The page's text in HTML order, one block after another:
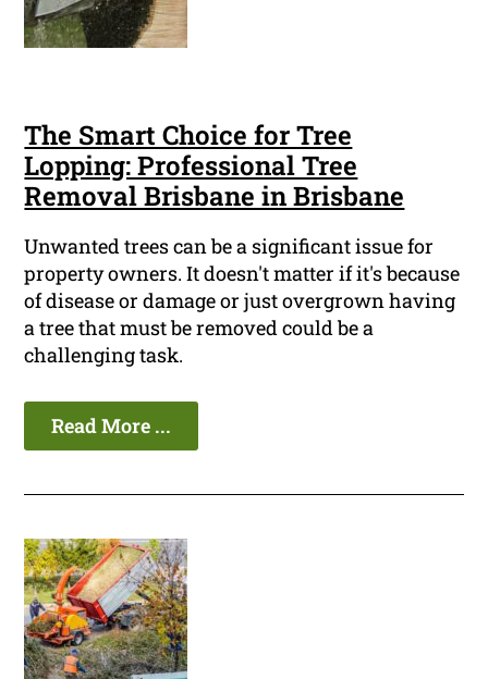
The Smart Choice for Tree
Lopping: Professional Tree
Removal Brisbane in Brisbane
Unwanted trees can be a significant issue for
property owners. It doesn't matter if it's because
of disease or damage or just overgrown having
a tree that must be removed could be a
challenging task.
Read More ...